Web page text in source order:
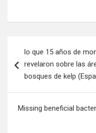
navigation
lo que 15 años de
revelaron sobre las
bosques de kelp
Missing beneficial